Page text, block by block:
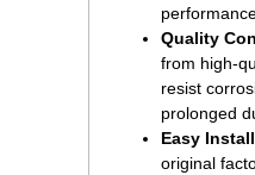
Quality
from high-
resist
prolonged
Easy
original